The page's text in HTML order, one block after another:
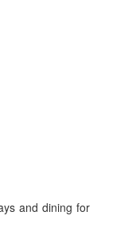
and dining for